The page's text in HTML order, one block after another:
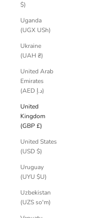
$)
Uganda
(UGX USh)
Ukraine
(UAH ₴)
United Arab
Emirates
(AED د.إ)
United
Kingdom
(GBP £)
United States
(USD $)
Uruguay
(UYU $U)
Uzbekistan
(UZS so'm)